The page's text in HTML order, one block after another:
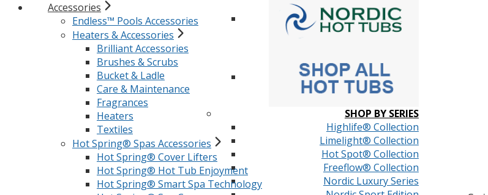
SHOP BY SERIES
Highlife® Collection
Limelight® Collection
Hot Spot® Collection
Freeflow® Collection
Nordic Luxury Series
Accessories
Endless™ Pools Accessories
Heaters & Accessories
Brilliant Accessories
Brushes & Scrubs
Bucket & Ladle
Care & Maintenance
Fragrances
Heaters
Textiles
Hot Spring® Spas Accessories
Hot Spring® Cover Lifters
Hot Spring® Hot Tub Enjoyment
Hot Spring® Smart Spa Technology